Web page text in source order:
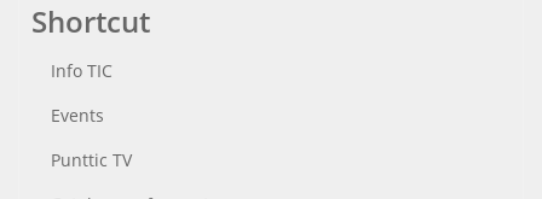
Shortcut
Info TIC
Events
Punttic TV